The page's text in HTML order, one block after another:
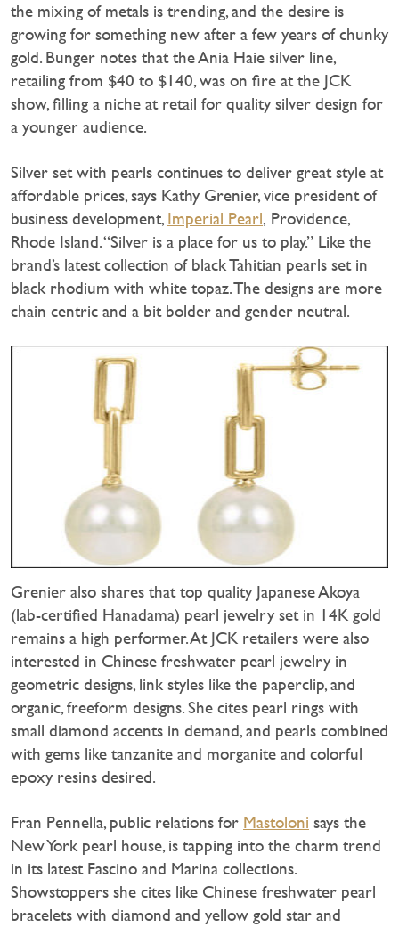
the mixing of metals is trending, and the desire is
growing for something new after a few years of chunky
gold. Bunger notes that the Ania Haie silver line,
retailing from $40 to $140, was on fire at the JCK
show, filling a niche at retail for quality silver design for
a younger audience.
Silver set with pearls continues to deliver great style at
affordable prices, says Kathy Grenier, vice president of
business development, Imperial Pearl, Providence,
Rhode Island. “Silver is a place for us to play.” Like the
brand’s latest collection of black Tahitian pearls set in
black rhodium with white topaz. The designs are more
chain centric and a bit bolder and gender neutral.
Grenier also shares that top quality Japanese Akoya
(lab-certified Hanadama) pearl jewelry set in 14K gold
remains a high performer. At JCK retailers were also
interested in Chinese freshwater pearl jewelry in
geometric designs, link styles like the paperclip, and
organic, freeform designs. She cites pearl rings with
small diamond accents in demand, and pearls combined
with gems like tanzanite and morganite and colorful
epoxy resins desired.
Fran Pennella, public relations for Mastoloni says the
New York pearl house, is tapping into the charm trend
in its latest Fascino and Marina collections.
Showstoppers she cites like Chinese freshwater pearl
bracelets with diamond and yellow gold star and